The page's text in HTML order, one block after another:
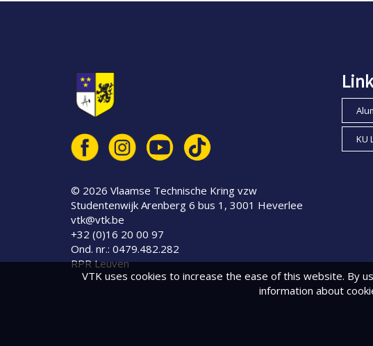
KU
© 2026 Vlaamse Technische Kring vzw
Studentenwijk Arenberg 6 bus 1, 3001 Heverlee
vtk@vtk.be
+32 (0)16 20 00 97
Ond. nr.: 0479.482.282
RPR Leuven
VTK uses cookies to increase the ease of this website. By
information about